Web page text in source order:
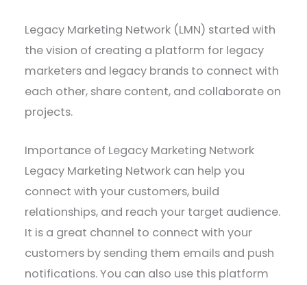
Legacy Marketing Network (LMN) started with
the vision of creating a platform for legacy
marketers and legacy brands to connect with
each other, share content, and collaborate on
projects.
Importance of Legacy Marketing Network
Legacy Marketing Network can help you
connect with your customers, build
relationships, and reach your target audience.
It is a great channel to connect with your
customers by sending them emails and push
notifications. You can also use this platform